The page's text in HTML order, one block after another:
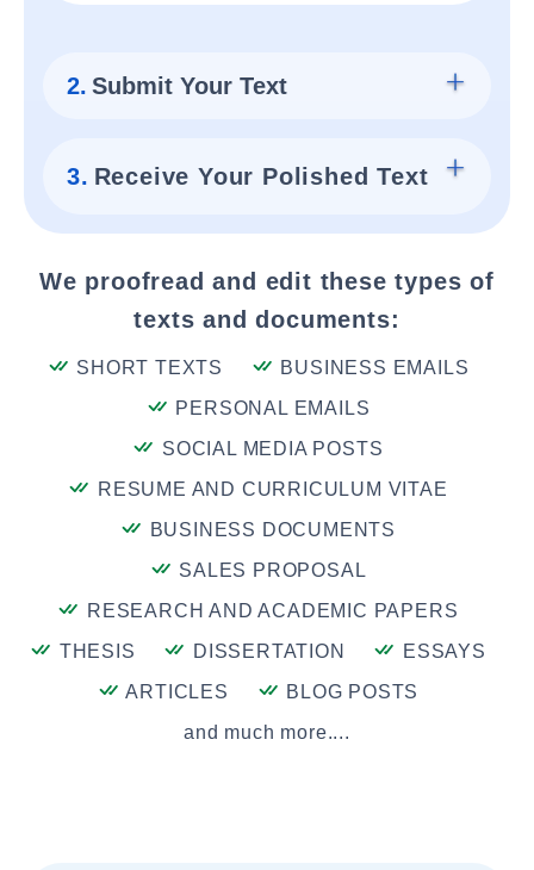
2. Submit Your Text
3. Receive Your Polished Text
We proofread and edit these types of
texts and documents:
SHORT TEXTS
BUSINESS EMAILS
PERSONAL EMAILS
SOCIAL MEDIA POSTS
RESUME AND CURRICULUM VITAE
BUSINESS DOCUMENTS
SALES PROPOSAL
RESEARCH AND ACADEMIC PAPERS
THESIS
DISSERTATION
ESSAYS
ARTICLES
BLOG POSTS
and much more....